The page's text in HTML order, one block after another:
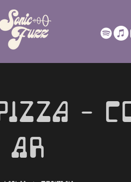
-
AR